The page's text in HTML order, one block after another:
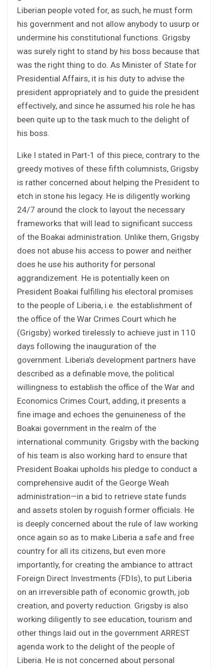
Liberian people voted for, as such, he must form
his government and not allow anybody to usurp or
undermine his constitutional functions. Grigsby
was surely right to stand by his boss because that
was the right thing to do. As Minister of State for
Presidential Affairs, it is his duty to advise the
president appropriately and to guide the president
effectively, and since he assumed his role he has
been quite up to the task much to the delight of
his boss.
Like I stated in Part-1 of this piece, contrary to the
greedy motives of these fifth columnists, Grigsby
is rather concerned about helping the President to
etch in stone his legacy. He is diligently working
24/7 around the clock to layout the necessary
frameworks that will lead to significant success
of the Boakai administration. Unlike them, Grigsby
does not abuse his access to power and neither
does he use his authority for personal
aggrandizement. He is potentially keen on
President Boakai fulfilling his electoral promises
to the people of Liberia, i.e. the establishment of
the office of the War Crimes Court which he
(Grigsby) worked tirelessly to achieve just in 110
days following the inauguration of the
government. Liberia’s development partners have
described as a definable move, the political
willingness to establish the office of the War and
Economics Crimes Court, adding, it presents a
fine image and echoes the genuineness of the
Boakai government in the realm of the
international community. Grigsby with the backing
of his team is also working hard to ensure that
President Boakai upholds his pledge to conduct a
comprehensive audit of the George Weah
administration—in a bid to retrieve state funds
and assets stolen by roguish former officials. He
is deeply concerned about the rule of law working
once again so as to make Liberia a safe and free
country for all its citizens, but even more
importantly, for creating the ambiance to attract
Foreign Direct Investments (FDIs), to put Liberia
on an irreversible path of economic growth, job
creation, and poverty reduction. Grigsby is also
working diligently to see education, tourism and
other things laid out in the government ARREST
agenda work to the delight of the people of
Liberia. He is not concerned about personal